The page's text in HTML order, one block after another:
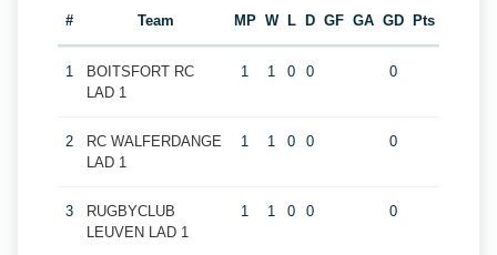
# Team MP W L D GF GA GD Pts
1
BOITSFORT RC
LAD 1
1 1 0 0 0
2
RC WALFERDANGE
LAD 1
1 1 0 0 0
3
RUGBYCLUB
LEUVEN LAD 1
1 1 0 0 0